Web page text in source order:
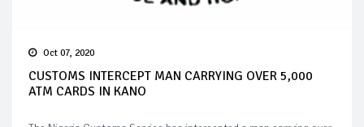
Oct 07, 2020
CUSTOMS INTERCEPT MAN CARRYING OVER 5,000
ATM CARDS IN KANO